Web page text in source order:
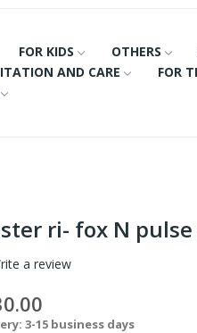
FOR KIDS OTHERS
AND CARE FOR
ri- fox N
a review
3-15 business days